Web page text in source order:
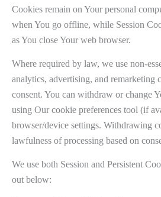
Cookies remain on Your personal
when You go offline, while Session
as You close Your web browser.
Where required by law, we use non-
analytics, advertising, and remarketing
consent. You can withdraw or change
using Our cookie preferences tool (if
browser/device settings. Withdrawing
lawfulness of processing based on
We use both Session and Persistent
out below: